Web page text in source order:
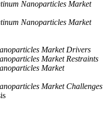
Nanoparticles Market
Nanoparticles Market
Market Drivers
Market Restraints
Market
Market Challenges